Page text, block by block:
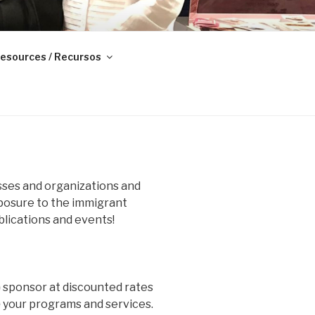
/ Recursos
and organizations and
to the immigrant
and events!
at discounted rates
programs and services.